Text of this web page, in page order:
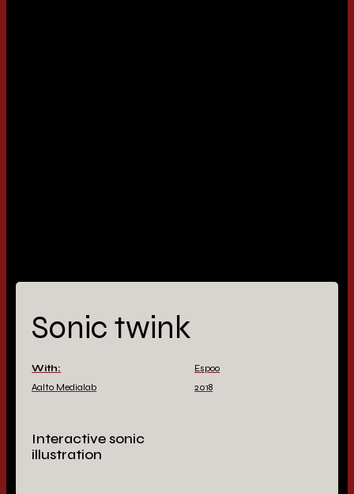
Interactive sonic
illustration
Sonic twink
With:
Aalto Medialab
Espoo
2018